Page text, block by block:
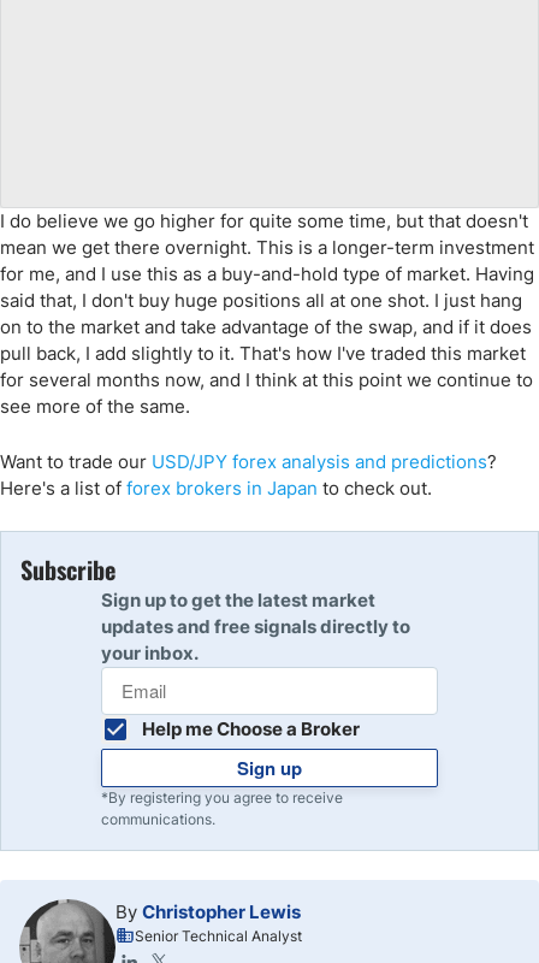
I do believe we go higher for quite some time, but that doesn't
mean we get there overnight. This is a longer-term investment
for me, and I use this as a buy-and-hold type of market. Having
said that, I don't buy huge positions all at one shot. I just hang
on to the market and take advantage of the swap, and if it does
pull back, I add slightly to it. That's how I've traded this market
for several months now, and I think at this point we continue to
see more of the same.
Want to trade our USD/JPY forex analysis and predictions?
Here's a list of forex brokers in Japan to check out.
Subscribe
Sign up to get the latest market
updates and free signals directly to
your inbox.
Help me Choose a Broker
Sign up
*By registering you agree to receive
communications.
By Christopher Lewis
Senior Technical Analyst